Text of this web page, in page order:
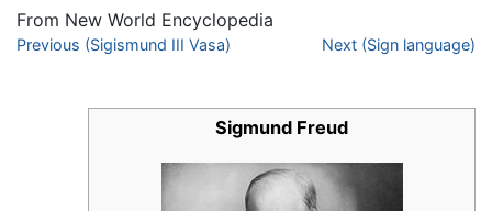
From New World Encyclopedia
Jump to:navigation, search
Previous (Sigismund III Vasa) Next (Sign language)
Sigmund Freud